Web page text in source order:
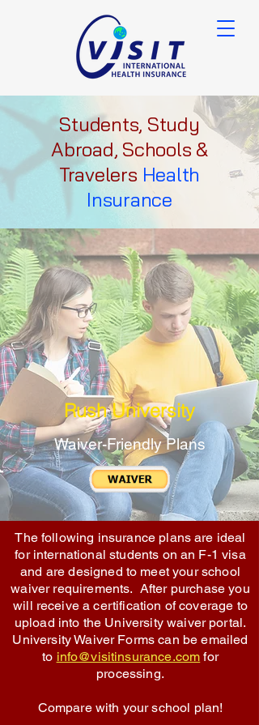
Students, Study
Abroad, Schools &
Travelers Health
Insurance
Rush University
Waiver-Friendly Plans
The following insurance plans are ideal
for international students on an F-1 visa
and are designed to meet your school
waiver requirements. After purchase you
will receive a certification of coverage to
upload into the University waiver portal.
University Waiver Forms can be emailed
to info@visitinsurance.com for
processing.
Compare with your school plan!